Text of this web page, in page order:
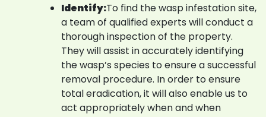
Identify:To find the wasp infestation site,
a team of qualified experts will conduct a
thorough inspection of the property.
They will assist in accurately identifying
the wasp’s species to ensure a successful
removal procedure. In order to ensure
total eradication, it will also enable us to
act appropriately when and when